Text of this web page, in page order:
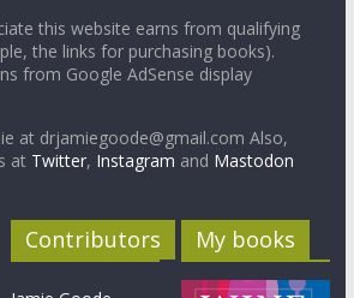
this website earns from qualifying
the links for purchasing books).
from Google AdSense display
at drjamiegoode@gmail.com Also,
at Twitter, Instagram and Mastodon
Contributors My books